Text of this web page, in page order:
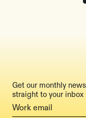
Get our monthly
straight to your inbox